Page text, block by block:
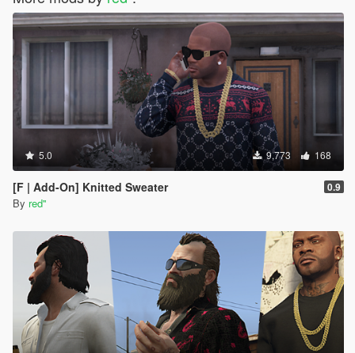
5.0 9,773 168
[F | Add-On] Knitted Sweater 0.9
By red''